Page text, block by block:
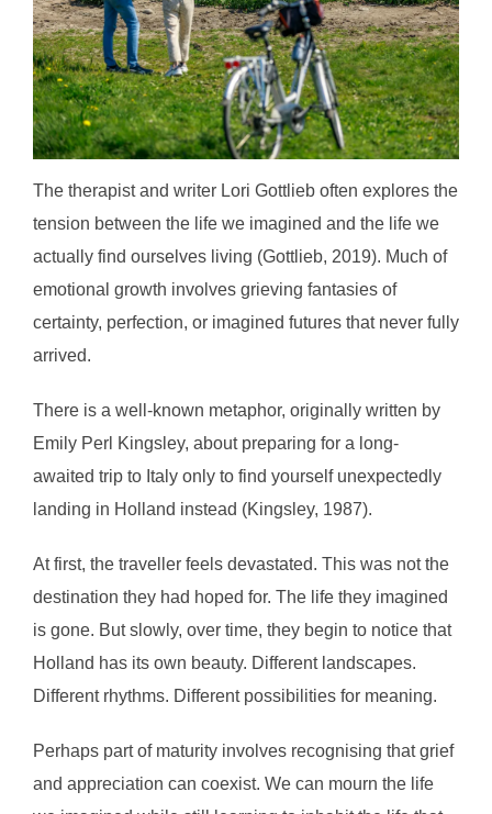
The therapist and writer Lori Gottlieb often explores the
tension between the life we imagined and the life we
actually find ourselves living (Gottlieb, 2019). Much of
emotional growth involves grieving fantasies of
certainty, perfection, or imagined futures that never fully
arrived.
There is a well-known metaphor, originally written by
Emily Perl Kingsley, about preparing for a long-
awaited trip to Italy only to find yourself unexpectedly
landing in Holland instead (Kingsley, 1987).
At first, the traveller feels devastated. This was not the
destination they had hoped for. The life they imagined
is gone. But slowly, over time, they begin to notice that
Holland has its own beauty. Different landscapes.
Different rhythms. Different possibilities for meaning.
Perhaps part of maturity involves recognising that grief
and appreciation can coexist. We can mourn the life